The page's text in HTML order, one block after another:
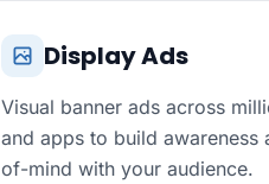
Display Ads
Visual banner ads across
and apps to build awareness
of-mind with your audience.